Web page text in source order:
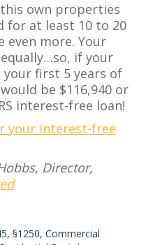
own properties
for at least 10 to 20
even more. Your
if your
your first 5 years of
be $116,940 or
interest-free loan!
your interest-free
Director,
, §1250, Commercial